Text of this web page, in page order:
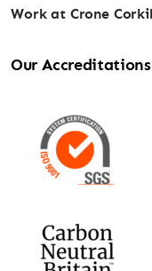
Work at Crone Corkill
Our Accreditations